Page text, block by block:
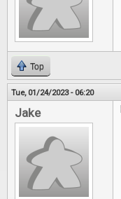
Top
Tue, 01/24/2023 - 06:20
Jake